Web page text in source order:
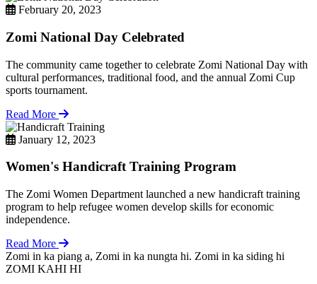
February 20, 2023
Zomi National Day Celebrated
The community came together to celebrate Zomi National Day with
cultural performances, traditional food, and the annual Zomi Cup
sports tournament.
Read More
January 12, 2023
Women's Handicraft Training Program
The Zomi Women Department launched a new handicraft training
program to help refugee women develop skills for economic
independence.
Read More
Zomi in ka piang a, Zomi in ka nungta hi. Zomi in ka siding hi
ZOMI KAHI HI